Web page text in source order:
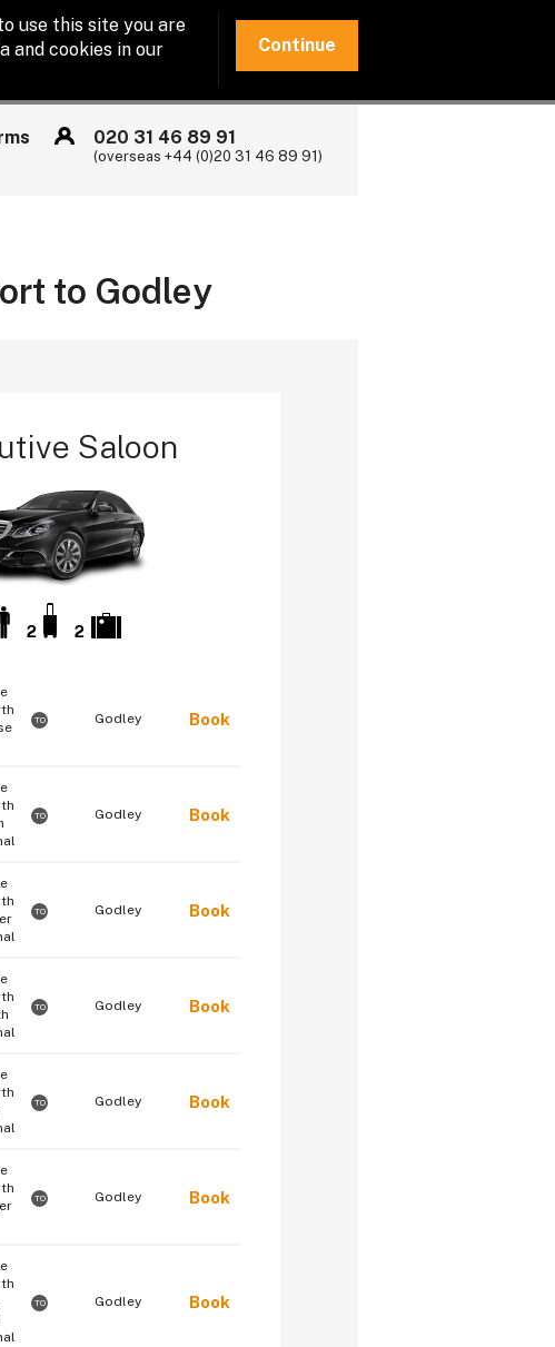
use this site you are
and cookies in our
Continue
020 31 46 89 91
(overseas +44 (0)20 31 46 89 91)
to Godley
Saloon
2 2
TO Godley Book
TO Godley Book
TO Godley Book
TO Godley Book
TO Godley Book
TO Godley Book
TO Godley Book